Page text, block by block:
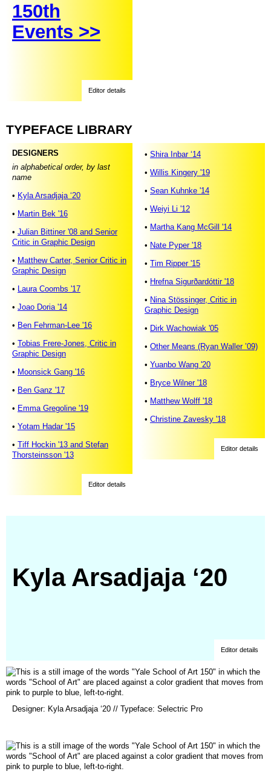
150th
Events >>
Editor details
TYPEFACE LIBRARY
DESIGNERS
in alphabetical order, by last
name
• Kyla Arsadjaja ‘20
• Martin Bek '16
• Julian Bittiner '08 and Senior
Critic in Graphic Design
• Matthew Carter, Senior Critic in
Graphic Design
•
Laura Coombs '17
• Joao Doria '14
• Ben Fehrman-Lee '16
• Tobias Frere-Jones, Critic in
Graphic Design
• Moonsick Gang '16
• Ben Ganz '17
• Emma Gregoline '19
• Yotam Hadar '15
• Tiff Hockin '13 and Stefan
Thorsteinsson '13
Editor details
• Shira Inbar ‘14
• Willis Kingery '19
• Sean Kuhnke '14
• Weiyi Li '12
• Martha Kang McGill '14
• Nate Pyper '18
• Tim Ripper '15
• Hrefna Sigurðardóttir '18
• Nina Stössinger, Critic in
Graphic Design
• Dirk Wachowiak '05
• Other Means (Ryan Waller ’09)
• Yuanbo Wang '20
• Bryce Wilner '18
• Matthew Wolff '18
• Christine Zavesky '18
Editor details
Kyla Arsadjaja ‘20
Editor details
window)
Designer: Kyla Arsadjaja ‘20 // Typeface: Selectric Pro